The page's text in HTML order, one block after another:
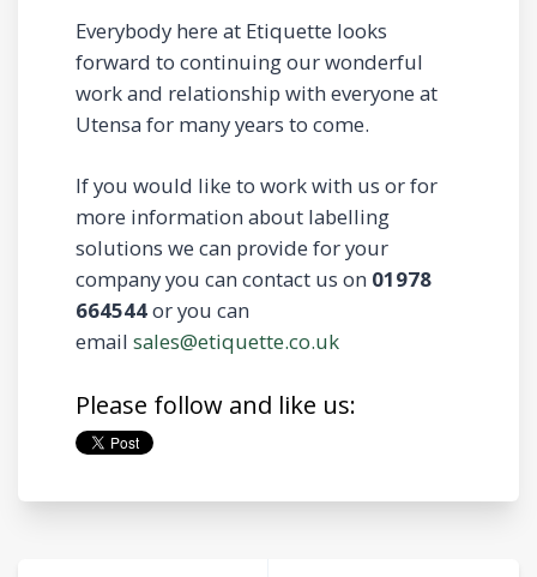
Everybody here at Etiquette looks
forward to continuing our wonderful
work and relationship with everyone at
Utensa for many years to come.
If you would like to work with us or for
more information about labelling
solutions we can provide for your
company you can contact us on 01978
664544or you can
email sales@etiquette.co.uk
Please follow and like us: